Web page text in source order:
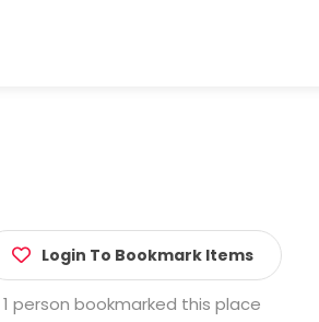
Login To Bookmark Items
1 person bookmarked this place